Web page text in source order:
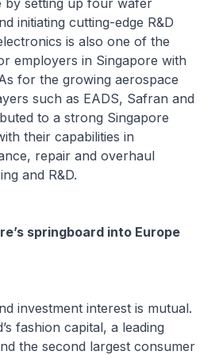
by setting up four wafer
initiating cutting-edge R&D
is also one of the
employers in Singapore with
for the growing aerospace
such as EADS, Safran and
to a strong Singapore
their capabilities in
repair and overhaul
and R&D.
springboard into Europe
interest is mutual.
fashion capital, a leading
the second largest consumer